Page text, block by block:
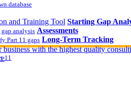
database
and Training Tool Starting Gap
analysis Assessments
Part 11 gaps Long-Term Tracking
action plan On-site
11
with the highest quality